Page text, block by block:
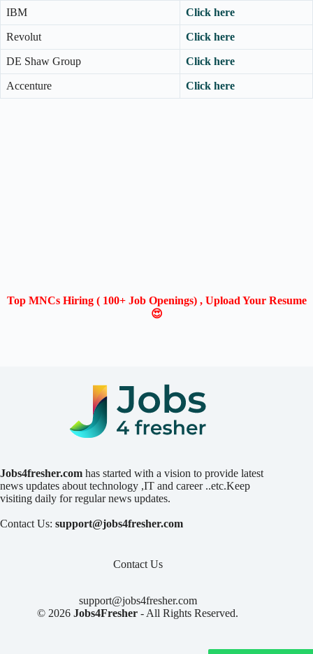
IBM Click here
Revolut Click here
DE Shaw Group Click here
Accenture Click here
Top MNCs Hiring ( 100+ Job Openings) , Upload Your Resume
😍
Jobs4fresher.com has started with a vision to provide latest
news updates about technology ,IT and career ..etc.Keep
visiting daily for regular news updates.
Contact Us: support@jobs4fresher.com
Contact Us
support@jobs4fresher.com
© 2026Jobs4Fresher - All Rights Reserved.